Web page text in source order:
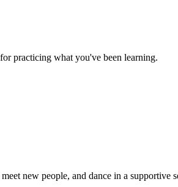
practicing what you've been learning.
new people, and dance in a supportive